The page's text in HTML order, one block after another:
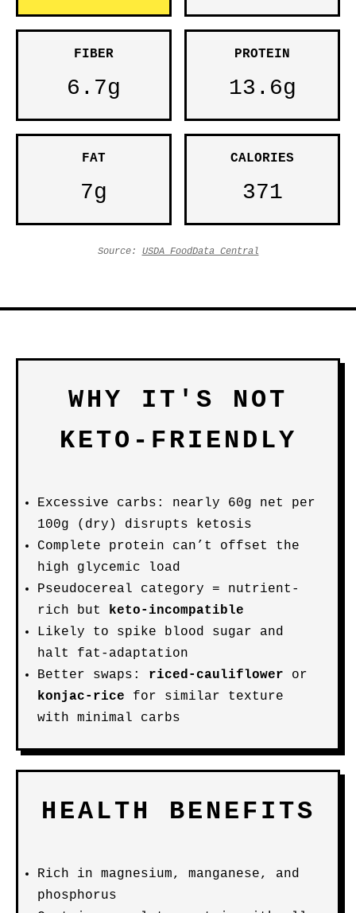
FIBER
6.7g
PROTEIN
13.6g
FAT
7g
CALORIES
371
Source: USDA FoodData Central
WHY IT'S NOT
KETO-FRIENDLY
Excessive carbs: nearly 60g net per
100g (dry) disrupts ketosis
Complete protein can’t offset the
high glycemic load
Pseudocereal category = nutrient-
rich but keto-incompatible
Likely to spike blood sugar and
halt fat-adaptation
Better swaps: riced-cauliflower or
konjac-rice for similar texture
with minimal carbs
HEALTH BENEFITS
Rich in magnesium, manganese, and
phosphorus